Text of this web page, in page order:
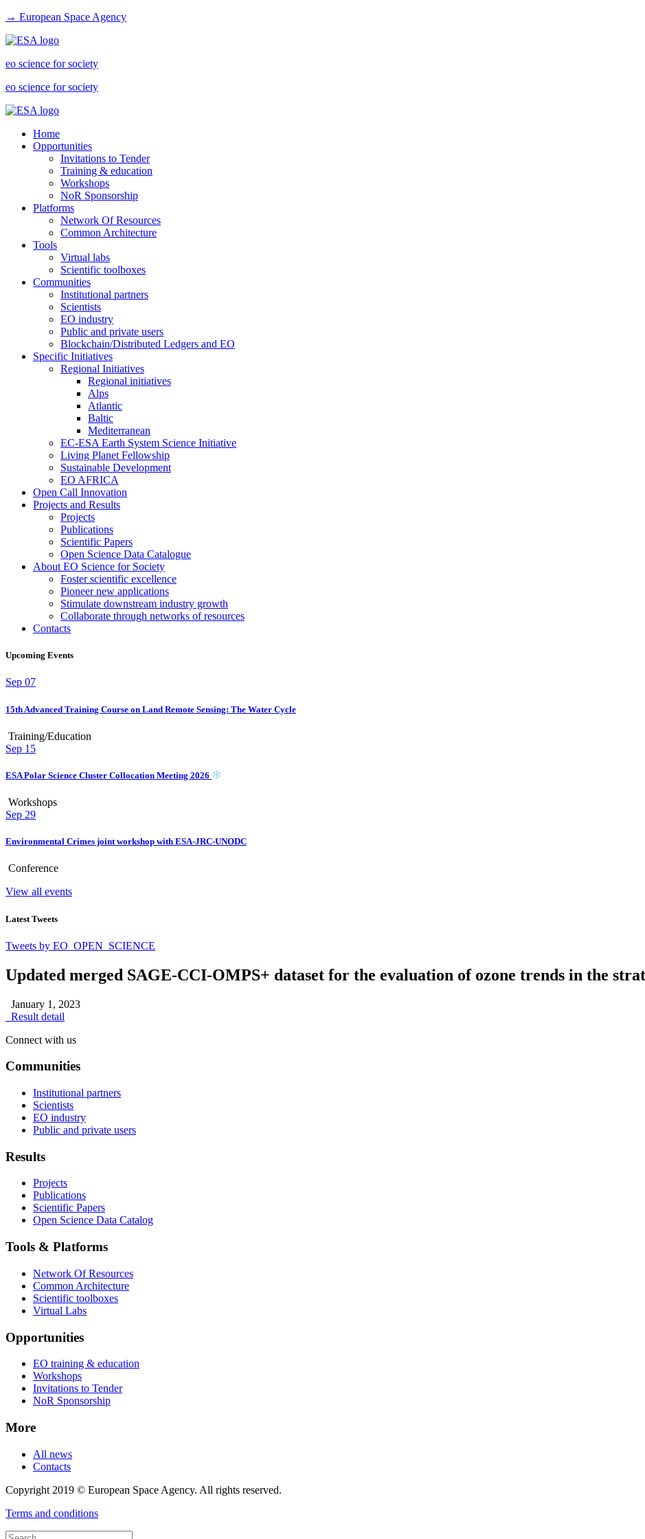
→ European Space Agency
eo science for society
eo science for society
Home
Opportunities
Invitations to Tender
Training & education
Workshops
NoR Sponsorship
Platforms
Network Of Resources
Common Architecture
Tools
Virtual labs
Scientific toolboxes
Communities
Institutional partners
Scientists
EO industry
Public and private users
Blockchain/Distributed Ledgers and EO
Specific Initiatives
Regional Initiatives
Regional initiatives
Alps
Atlantic
Baltic
Mediterranean
EC-ESA Earth System Science Initiative
Living Planet Fellowship
Sustainable Development
EO AFRICA
Open Call Innovation
Projects and Results
Projects
Publications
Scientific Papers
Open Science Data Catalogue
About EO Science for Society
Foster scientific excellence
Pioneer new applications
Stimulate downstream industry growth
Collaborate through networks of resources
Contacts
Upcoming Events
Sep 07
15th Advanced Training Course on Land Remote Sensing: The Water Cycle
Training/Education
Sep 15
ESA Polar Science Cluster Collocation Meeting 2026
Workshops
Sep 29
Environmental Crimes joint workshop with ESA-JRC-UNODC
Conference
View all events
Latest Tweets
Tweets by EO_OPEN_SCIENCE
Updated merged SAGE-CCI-OMPS+ dataset for the evaluation of ozone trends in the
January 1, 2023
Result detail
Connect with us
Communities
Institutional partners
Scientists
EO industry
Public and private users
Results
Projects
Publications
Scientific Papers
Open Science Data Catalog
Tools & Platforms
Network Of Resources
Common Architecture
Scientific toolboxes
Virtual Labs
Opportunities
EO training & education
Workshops
Invitations to Tender
NoR Sponsorship
More
All news
Contacts
Copyright 2019 © European Space Agency. All rights reserved.
Terms and conditions